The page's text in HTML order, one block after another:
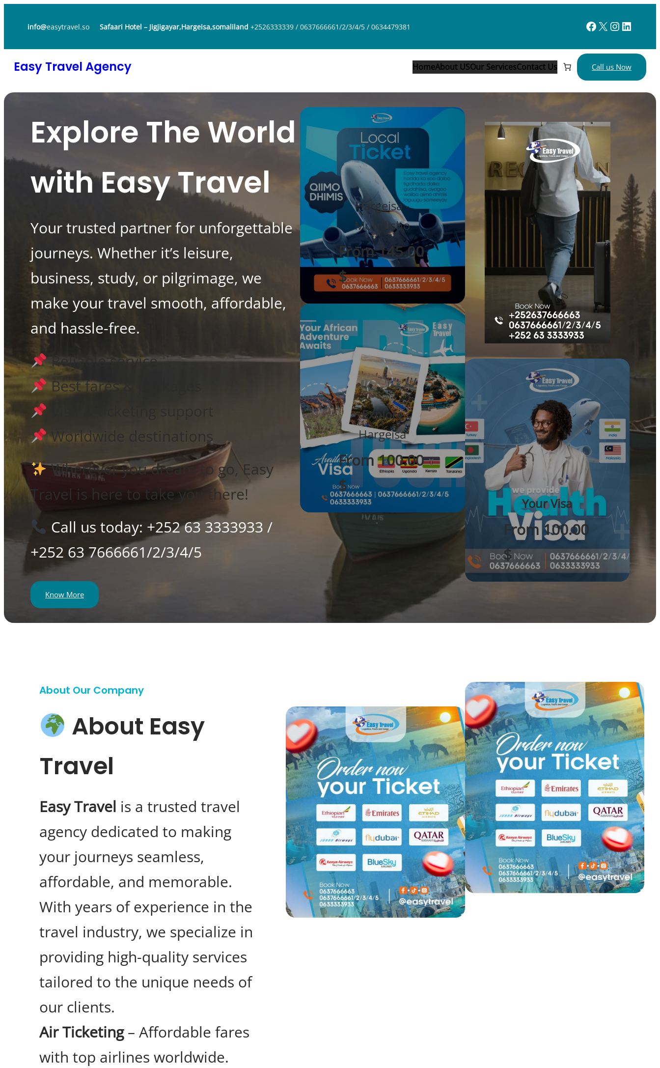
info@easytravel.so Safaari Hotel – Jigjigayar,Hargeisa,somaliland +2526333339 / 0637666661/2/3/4/5 / 0634479381 Facebook X InstagramLinkedIn
Easy Travel Agency HomeAbout USOur ServicesContact Us Call us Now
Explore The World
with Easy Travel
Your trusted partner for unforgettable
journeys. Whether it’s leisure,
business, study, or pilgrimage, we
make your travel smooth, affordable,
and hassle-free.
Reliable service
Best fares & packages
Worldwide destinations
Wherever you dream to go, Easy
Travel is here to take you there!
Call us today: +252 63 3333933 /
+252 63 7666661/2/3/4/5
Know More
Hargeisa -
Muqdisho
From 145.00
$
Explore
Hargeisa
From 100.00
$
Your Visa
From 100.00
$
About Our Company
About Easy
Travel
Easy Travel is a trusted travel
agency dedicated to making
your journeys seamless,
affordable, and memorable.
With years of experience in the
travel industry, we specialize in
providing high-quality services
tailored to the unique needs of
our clients.
Air Ticketing– Affordable fares
with top airlines worldwide.